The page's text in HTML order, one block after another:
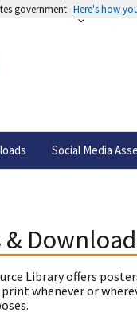
government Here's how
Social Media
Library offers
whenever or